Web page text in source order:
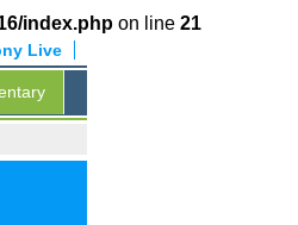
index.php on line 21
Live